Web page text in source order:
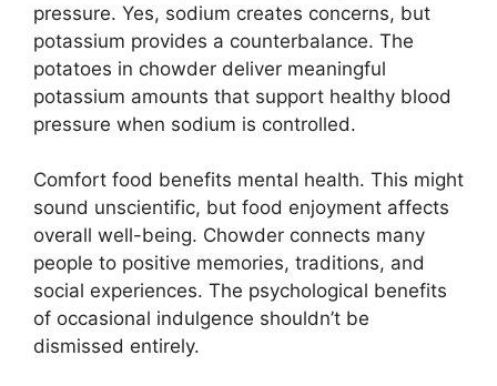
pressure. Yes, sodium creates concerns, but
potassium provides a counterbalance. The
potatoes in chowder deliver meaningful
potassium amounts that support healthy blood
pressure when sodium is controlled.
Comfort food benefits mental health. This might
sound unscientific, but food enjoyment affects
overall well-being. Chowder connects many
people to positive memories, traditions, and
social experiences. The psychological benefits
of occasional indulgence shouldn’t be
dismissed entirely.